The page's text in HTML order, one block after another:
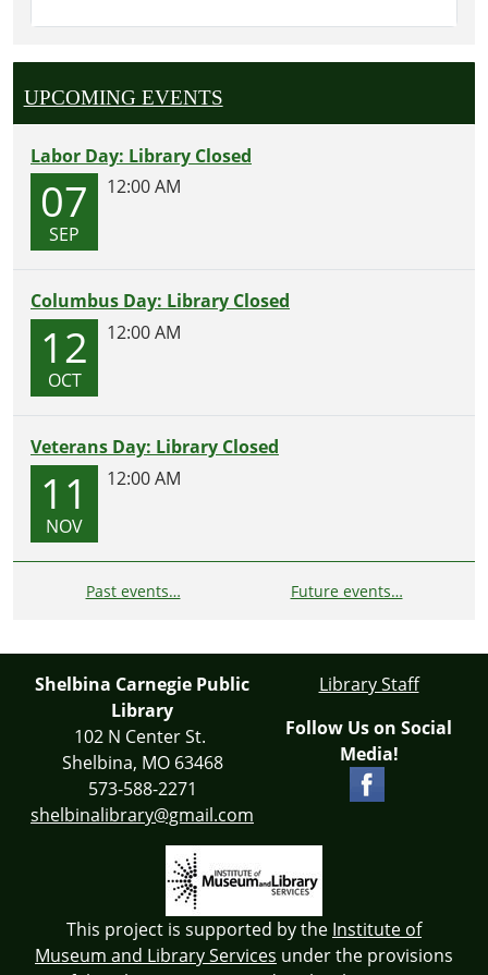
UPCOMING EVENTS
Labor Day: Library Closed
07
SEP
12:00 AM
Columbus Day: Library Closed
12
OCT
12:00 AM
Veterans Day: Library Closed
11
NOV
12:00 AM
Past events… Future events…
Shelbina Carnegie Public
Library
102 N Center St.
Shelbina, MO 63468
573-588-2271
shelbinalibrary@gmail.com
Library Staff
Follow Us on Social
Media!
This project is supported by the Institute of
Museum and Library Services under the provisions